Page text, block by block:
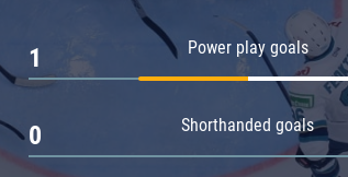
Power play goals
1
Shorthanded goals
0